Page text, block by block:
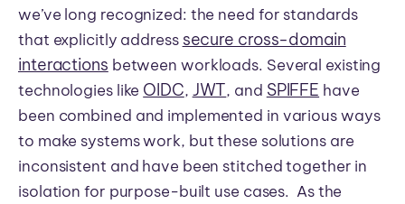
we’ve long recognized: the need for standards
that explicitly address secure cross-domain
interactions between workloads. Several existing
technologies like OIDC, JWT, and SPIFFE have
been combined and implemented in various ways
to make systems work, but these solutions are
inconsistent and have been stitched together in
isolation for purpose-built use cases. As the